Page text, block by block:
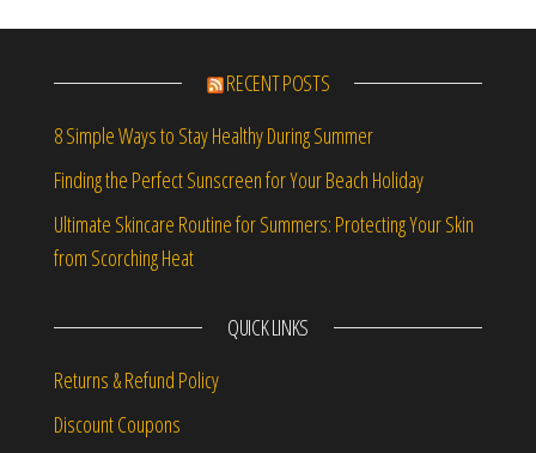
RECENT POSTS
8 Simple Ways to Stay Healthy During Summer
Finding the Perfect Sunscreen for Your Beach Holiday
Ultimate Skincare Routine for Summers: Protecting Your Skin
from Scorching Heat
QUICK LINKS
Returns & Refund Policy
Discount Coupons